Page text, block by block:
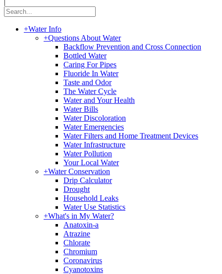
+Water Info
+Questions About Water
Backflow Prevention and Cross Connection
Bottled Water
Caring For Pipes
Fluoride In Water
Taste and Odor
The Water Cycle
Water and Your Health
Water Bills
Water Discoloration
Water Emergencies
Water Filters and Home Treatment Devices
Water Infrastructure
Water Pollution
Your Local Water
+Water Conservation
Drip Calculator
Drought
Household Leaks
Water Use Statistics
+What's in My Water?
Anatoxin-a
Atrazine
Chlorate
Chromium
Coronavirus
Cyanotoxins